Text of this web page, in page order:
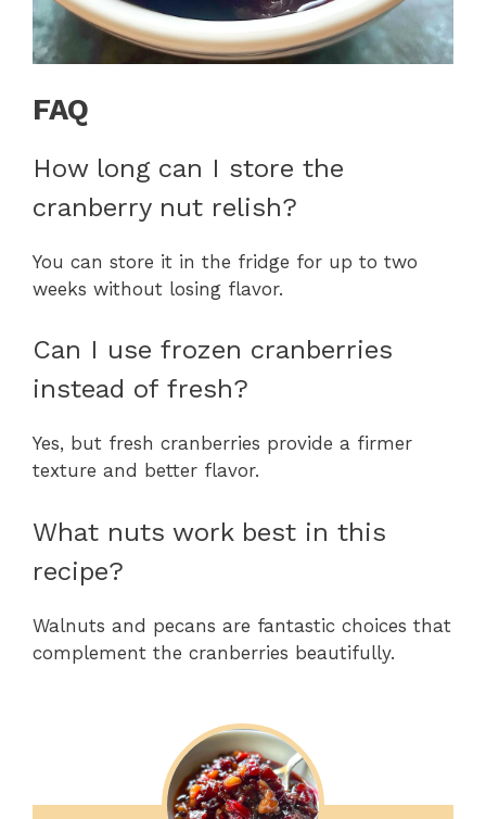
FAQ
How long can I store the
cranberry nut relish?
You can store it in the fridge for up to two
weeks without losing flavor.
Can I use frozen cranberries
instead of fresh?
Yes, but fresh cranberries provide a firmer
texture and better flavor.
What nuts work best in this
recipe?
Walnuts and pecans are fantastic choices that
complement the cranberries beautifully.